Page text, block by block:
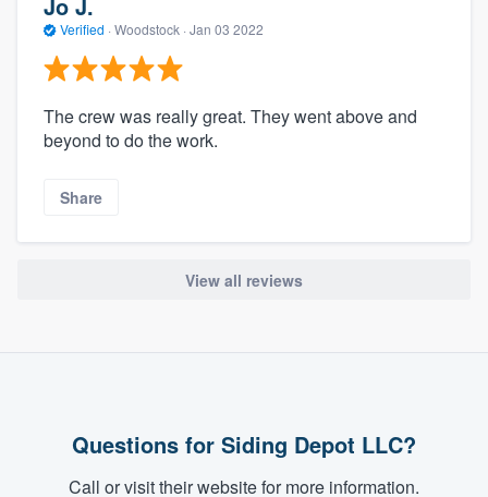
Verified · Woodstock · Jan 03 2022
The crew was really great. They went above and
beyond to do the work.
Share
View all reviews
Questions for Siding Depot LLC?
Call or visit their website for more information.